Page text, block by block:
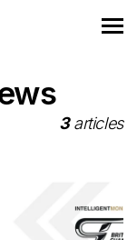
3articles